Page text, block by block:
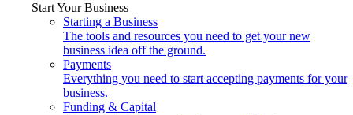
Start Your Business
Starting a Business
The tools and resources you need to get your new
business idea off the ground.
Payments
Everything you need to start accepting payments for your
business.
Funding & Capital